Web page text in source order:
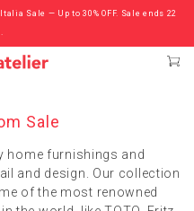
Sale — Up to 30% OFF. Sale ends 22
Chairs. Limited Sale Now On.
Sale
home furnishings and
and design. Our collection
of the most renowned